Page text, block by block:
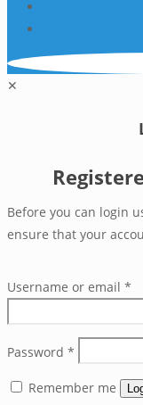
✕
Before you can login
ensure that your
Username or email *
Password *
Remember me